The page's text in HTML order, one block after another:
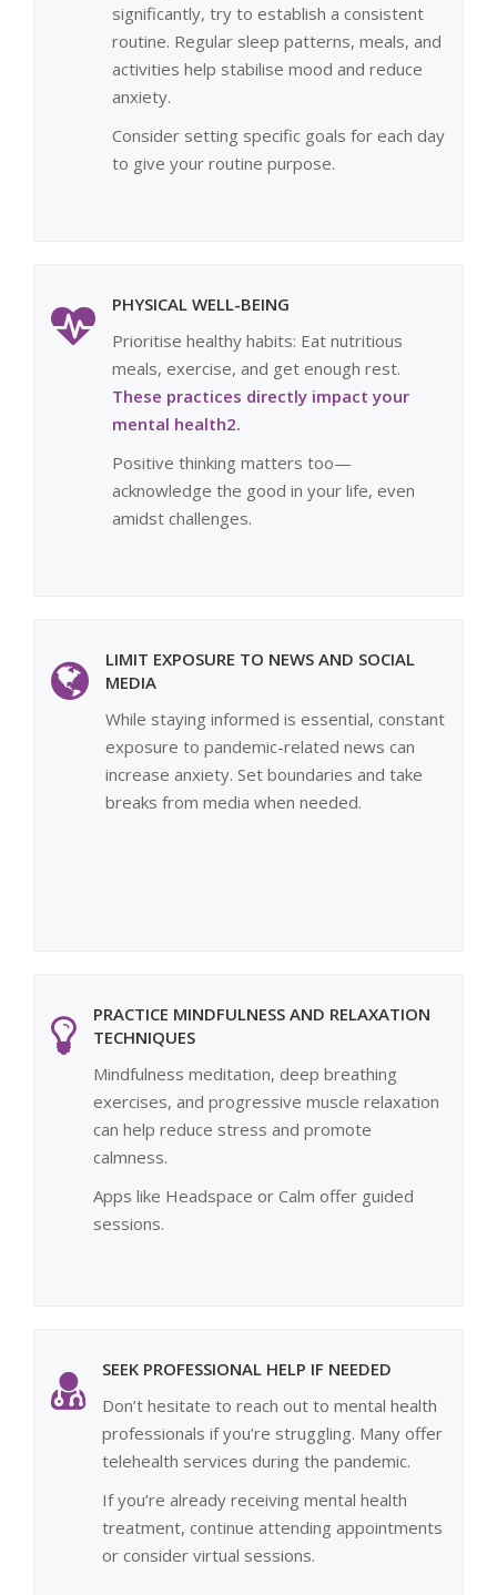
significantly, try to establish a consistent
routine. Regular sleep patterns, meals, and
activities help stabilise mood and reduce
anxiety.
Consider setting specific goals for each day
to give your routine purpose.
PHYSICAL WELL-BEING
Prioritise healthy habits: Eat nutritious
meals, exercise, and get enough rest.
These practices directly impact your
mental health2.
Positive thinking matters too—
acknowledge the good in your life, even
amidst challenges.
LIMIT EXPOSURE TO NEWS AND SOCIAL
MEDIA
While staying informed is essential, constant
exposure to pandemic-related news can
increase anxiety. Set boundaries and take
breaks from media when needed.
PRACTICE MINDFULNESS AND RELAXATION
TECHNIQUES
Mindfulness meditation, deep breathing
exercises, and progressive muscle relaxation
can help reduce stress and promote
calmness.
Apps like Headspace or Calm offer guided
sessions.
SEEK PROFESSIONAL HELP IF NEEDED
Don’t hesitate to reach out to mental health
professionals if you’re struggling. Many offer
telehealth services during the pandemic.
If you’re already receiving mental health
treatment, continue attending appointments
or consider virtual sessions.